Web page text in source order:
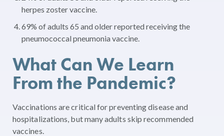
herpes zoster vaccine.
69% of adults 65 and older reported receiving the
pneumococcal pneumonia vaccine.
What Can We Learn
From the Pandemic?
Vaccinations are critical for preventing disease and
hospitalizations, but many adults skip recommended
vaccines.